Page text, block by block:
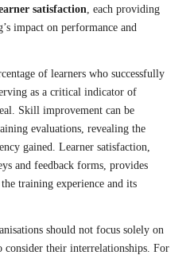
satisfaction, each providing
impact on performance and
of learners who successfully
as a critical indicator of
Skill improvement can be
evaluations, revealing the
gained. Learner satisfaction,
and feedback forms, provides
training experience and its
should not focus solely on
consider their interrelationships. For